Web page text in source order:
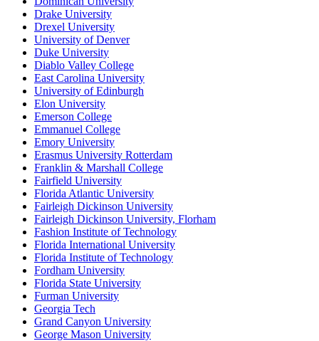
Drake University
Drexel University
University of Denver
Duke University
Diablo Valley College
East Carolina University
University of Edinburgh
Elon University
Emerson College
Emmanuel College
Emory University
Erasmus University Rotterdam
Franklin & Marshall College
Fairfield University
Florida Atlantic University
Fairleigh Dickinson University
Fairleigh Dickinson University, Florham
Fashion Institute of Technology
Florida International University
Florida Institute of Technology
Fordham University
Florida State University
Furman University
Georgia Tech
Grand Canyon University
George Mason University